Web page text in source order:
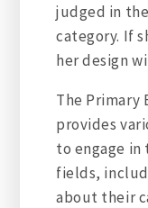
judged in
category. If
her design
The Primary
provides
to engage in
fields,
about their